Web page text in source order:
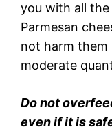
you with all
Parmesan
not harm them
moderate
Do not
even if it is